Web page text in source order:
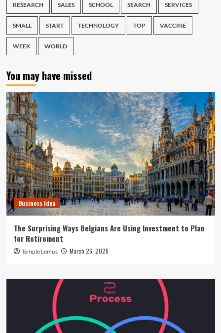
RESEARCH SALES SCHOOL SEARCH SERVICES
SMALL START TECHNOLOGY TOP VACCINE
WEEK WORLD
You may have missed
Business Idea
The Surprising Ways Belgians Are Using Investment to Plan
for Retirement
Temple Lemus March 26, 2026